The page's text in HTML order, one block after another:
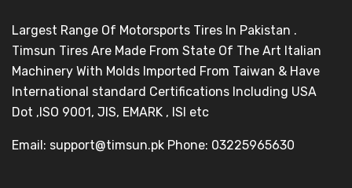
Largest Range Of Motorsports Tires In Pakistan .
Timsun Tires Are Made From State Of The Art Italian
Machinery With Molds Imported From Taiwan & Have
International standard Certifications Including USA
Dot ,ISO 9001, JIS, EMARK , ISI etc
Email: support@timsun.pk Phone: 03225965630